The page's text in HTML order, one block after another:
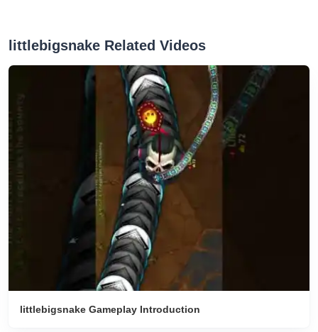
littlebigsnake Related Videos
littlebigsnake Gameplay Introduction